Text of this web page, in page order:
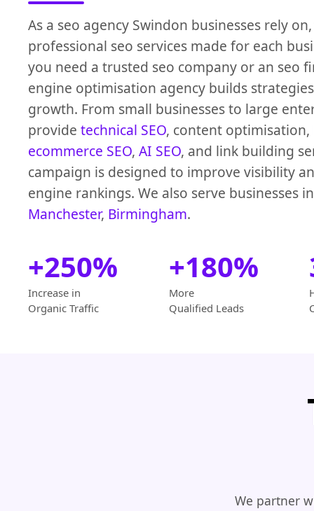
As a seo agency Swindon businesses rely
professional seo services made for each
you need a trusted seo company or an seo
engine optimisation agency builds
growth. From small businesses to large
provide technical SEO, content optimisation,
ecommerce SEO, AI SEO, and link building
campaign is designed to improve visibility
engine rankings. We also serve businesses in
Manchester, Birmingham.
+250%
Increase in
Organic Traffic
+180%
More
Qualified Leads
We partner